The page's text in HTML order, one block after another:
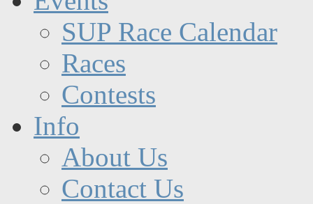
SUP Race Calendar
Races
Contests
Info
About Us
Contact Us